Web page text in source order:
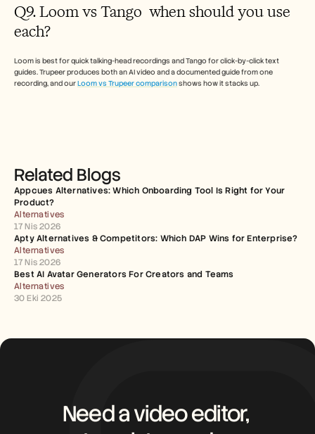
Q9. Loom vs Tango  when should you use
each?
Loom is best for quick talking-head recordings and Tango for click-by-click text
guides. Trupeer produces both an AI video and a documented guide from one
recording, and our Loom vs Trupeer comparison shows how it stacks up.
Related Blogs
Appcues Alternatives: Which Onboarding Tool Is Right for Your
Product?
Alternatives
17 Nis 2026
Apty Alternatives & Competitors: Which DAP Wins for Enterprise?
Alternatives
17 Nis 2026
Best AI Avatar Generators For Creators and Teams
Alternatives
30 Eki 2025
Need a video editor,